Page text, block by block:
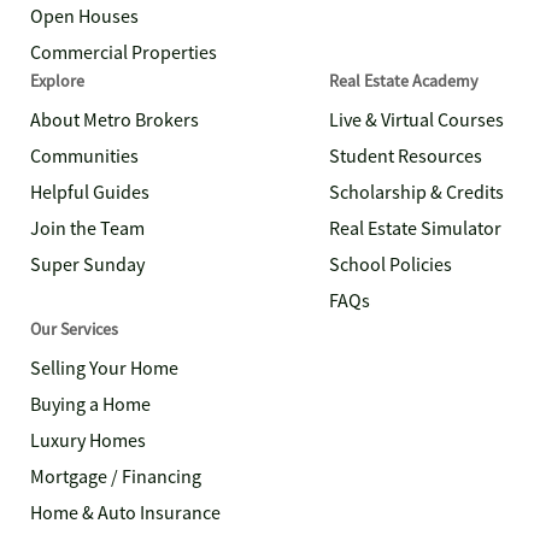
Open Houses
Commercial Properties
Explore
About Metro Brokers
Communities
Helpful Guides
Join the Team
Super Sunday
Real Estate Academy
Live & Virtual Courses
Student Resources
Scholarship & Credits
Real Estate Simulator
School Policies
FAQs
Our Services
Selling Your Home
Buying a Home
Luxury Homes
Mortgage / Financing
Home & Auto Insurance